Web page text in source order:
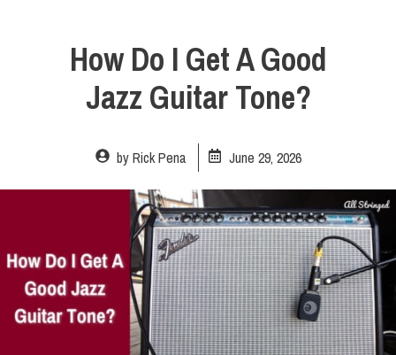
How Do I Get A Good
Jazz Guitar Tone?
byRick Pena June 29, 2026